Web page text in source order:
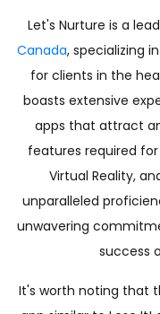
Let's Nurture is a
Canada, specializing
for clients in the
boasts extensive
apps that attract
features required
Virtual Reality,
unparalleled
unwavering
success
It's worth noting that